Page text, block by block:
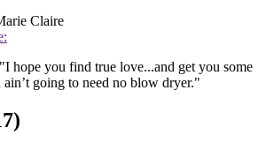
Claire
"I hope you find true love...and get you some
ain’t going to need no blow dryer."